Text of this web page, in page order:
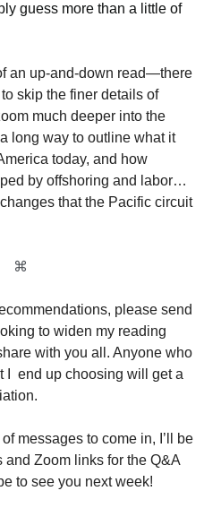
guess more than a little of
an up-and-down read—there
skip the finer details of
much deeper into the
long way to outline what it
today, and how
by offshoring and labor…
that the Pacific circuit
⌘
please send
to widen my reading
with you all. Anyone who
I end up choosing will get a
messages to come in, I’ll be
Zoom links for the Q&A
to see you next week!